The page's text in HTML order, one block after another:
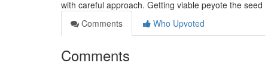
with careful approach. Getting viable peyote the
Comments
Who Upvoted
Comments